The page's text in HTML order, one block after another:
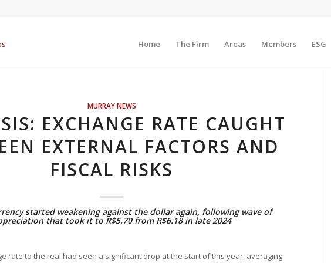
Home The Firm Areas Members ESG
MURRAY NEWS
EXCHANGE RATE CAUGHT
EXTERNAL FACTORS AND
FISCAL RISKS
started weakening against the dollar again, following wave of
that took it to R$5.70 from R$6.18 in late 2024
rate to the real had seen a significant drop at the start of this year, averaging